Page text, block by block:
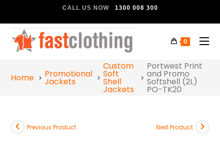
CALL US NOW 1300 008 300
0
Home Promotional
Jackets
Custom
Soft
Shell
Jackets
Portwest Print
and Promo
Softshell (2L)
PO-TK20
Previous Product Next Product